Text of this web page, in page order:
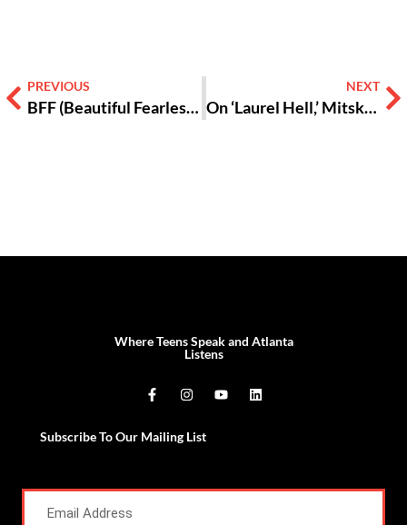
PREVIOUS
BFF (Beautiful Fearless Fools) EP 1: What is Self-Awareness?
NEXT
On ‘Laurel Hell,’ Mitski Retires from Rock for a New Career in Dance Pop
Where Teens Speak and Atlanta
Listens
Subscribe To Our Mailing List